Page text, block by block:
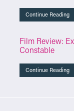
Continue Reading
Film Review:
Constable
Continue Reading